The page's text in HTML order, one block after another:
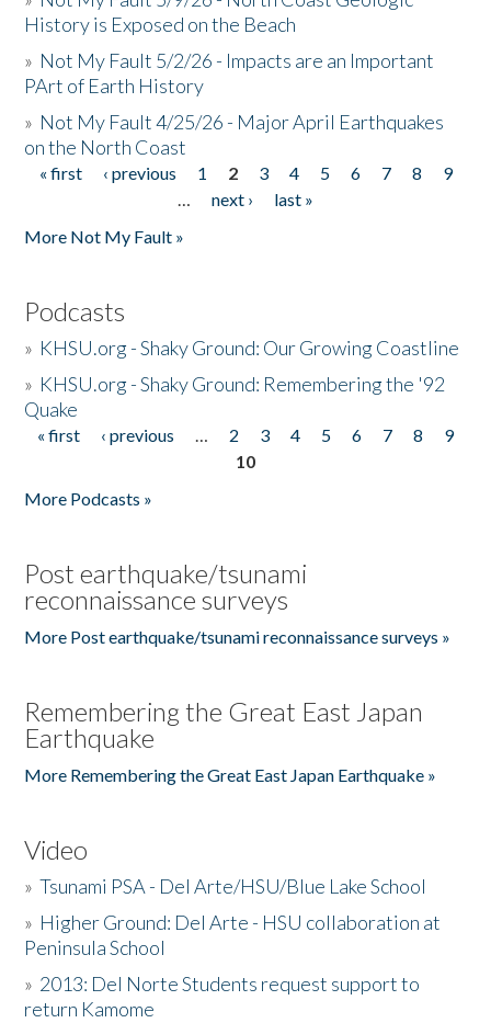
History is Exposed on the Beach
» Not My Fault 5/2/26 - Impacts are an Important
PArt of Earth History
» Not My Fault 4/25/26 - Major April Earthquakes
on the North Coast
Pages
« first ‹ previous 1 2 3 4 5 6 7 8
9
…
next ›
last »
More Not My Fault »
Podcasts
» KHSU.org - Shaky Ground: Our Growing Coastline
» KHSU.org - Shaky Ground: Remembering the '92
Quake
Pages
« first ‹ previous … 2 3 4 5 6 7 8
9
10
More Podcasts »
Post earthquake/tsunami
reconnaissance surveys
More Post earthquake/tsunami reconnaissance surveys »
Remembering the Great East Japan
Earthquake
More Remembering the Great East Japan Earthquake »
Video
»Tsunami PSA - Del Arte/HSU/Blue Lake School
» Higher Ground: Del Arte - HSU collaboration at
Peninsula School
» 2013: Del Norte Students request support to
return Kamome